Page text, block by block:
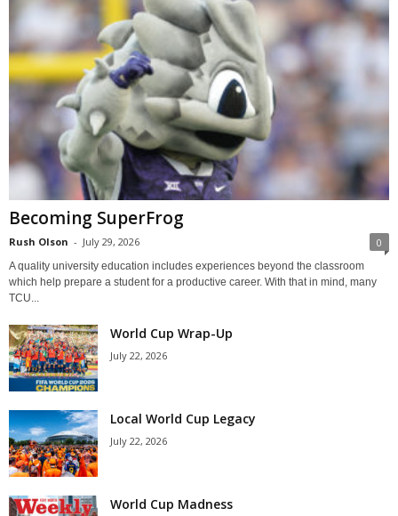
Becoming SuperFrog
Rush Olson - July 29, 2026 0
A quality university education includes experiences beyond the classroom
which help prepare a student for a productive career. With that in mind, many
TCU...
World Cup Wrap-Up
July 22, 2026
Local World Cup Legacy
July 22, 2026
World Cup Madness